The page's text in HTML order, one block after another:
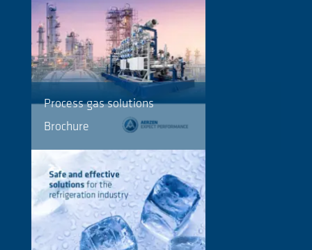
Process gas solutions
Brochure